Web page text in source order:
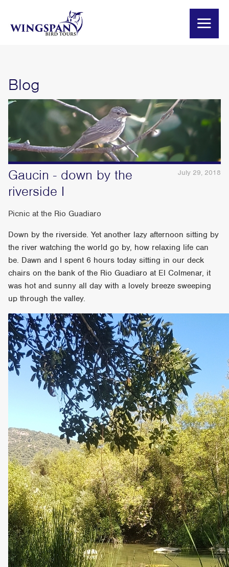
Blog
July 29, 2018
Gaucin - down by the
riverside I
Picnic at the Rio Guadiaro
Down by the riverside. Yet another lazy afternoon sitting by
the river watching the world go by, how relaxing life can
be. Dawn and I spent 6 hours today sitting in our deck
chairs on the bank of the Rio Guadiaro at El Colmenar, it
was hot and sunny all day with a lovely breeze sweeping
up through the valley.